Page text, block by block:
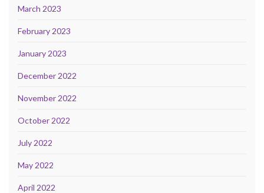
March 2023
February 2023
January 2023
December 2022
November 2022
October 2022
July 2022
May 2022
April 2022